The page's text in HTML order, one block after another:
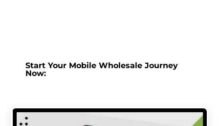
Start Your Mobile Wholesale Journey
Now: